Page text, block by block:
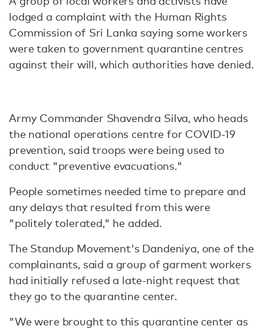
lodged a complaint with the Human Rights
Commission of Sri Lanka saying some workers
were taken to government quarantine centres
against their will, which authorities have denied.
Army Commander Shavendra Silva, who heads
the national operations centre for COVID-19
prevention, said troops were being used to
conduct "preventive evacuations."
People sometimes needed time to prepare and
any delays that resulted from this were
"politely tolerated," he added.
The Standup Movement's Dandeniya, one of the
complainants, said a group of garment workers
had initially refused a late-night request that
they go to the quarantine center.
"We were brought to this quarantine center as